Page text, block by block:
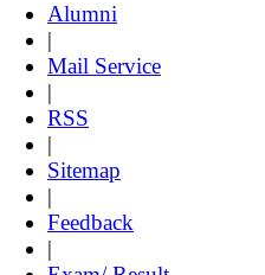
Alumni
|
Mail Service
|
RSS
|
Sitemap
|
Feedback
|